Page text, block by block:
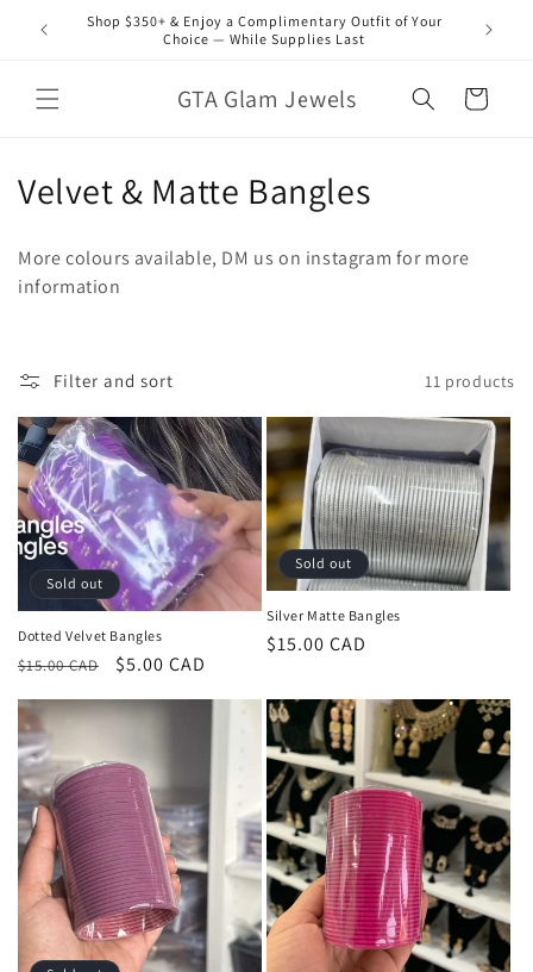
Skip to
content
Shop $350+ & Enjoy a Complimentary Outfit of Your
Choice — While Supplies Last
GTA Glam Jewels Cart
C
l
e
c
t
i
o
n
:
Velvet & Matte Bangles
More colours available, DM us on instagram for more
information
Filter and sort 11 products
Sold out
Dotted Velvet Bangles
Regular
price
$15.00 CAD
Sale
price
$5.00 CAD
Sold out
Silver Matte Bangles
Regular
$15.00 CAD